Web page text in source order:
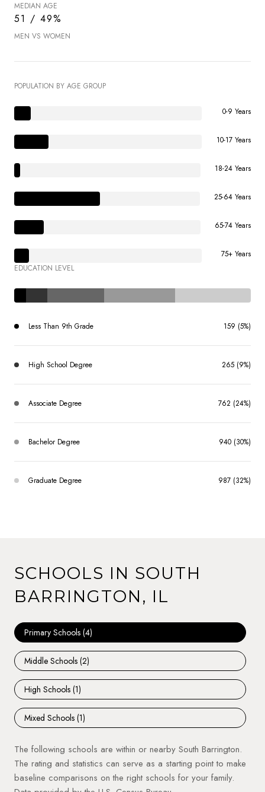
MEDIAN AGE
51 / 49%
MEN VS WOMEN
POPULATION BY AGE GROUP
0-9 Years
10-17 Years
18-24 Years
25-64 Years
65-74 Years
75+ Years
EDUCATION LEVEL
Less Than 9th Grade 159 (5%)
High School Degree 265 (9%)
Associate Degree 762 (24%)
Bachelor Degree 940 (30%)
Graduate Degree 987 (32%)
SCHOOLS IN SOUTH
BARRINGTON, IL
Primary Schools (4)
Middle Schools (2)
High Schools (1)
Mixed Schools (1)
The following schools are within or nearby South Barrington.
The rating and statistics can serve as a starting point to make
baseline comparisons on the right schools for your family.